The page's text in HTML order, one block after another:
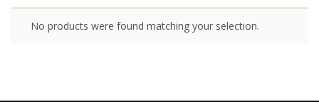
No products were found matching your selection.